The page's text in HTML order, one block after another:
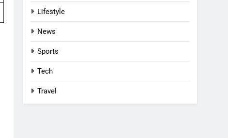
Lifestyle
News
Sports
Tech
Travel